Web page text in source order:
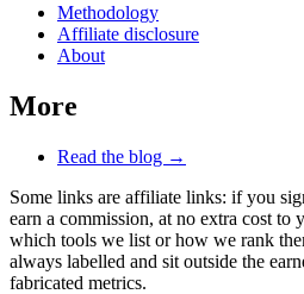
Methodology
Affiliate disclosure
About
More
Read the blog →
Some links are affiliate links: if you
earn a commission, at no extra cost to
which tools we list or how we rank
always labelled and sit outside the
fabricated metrics.